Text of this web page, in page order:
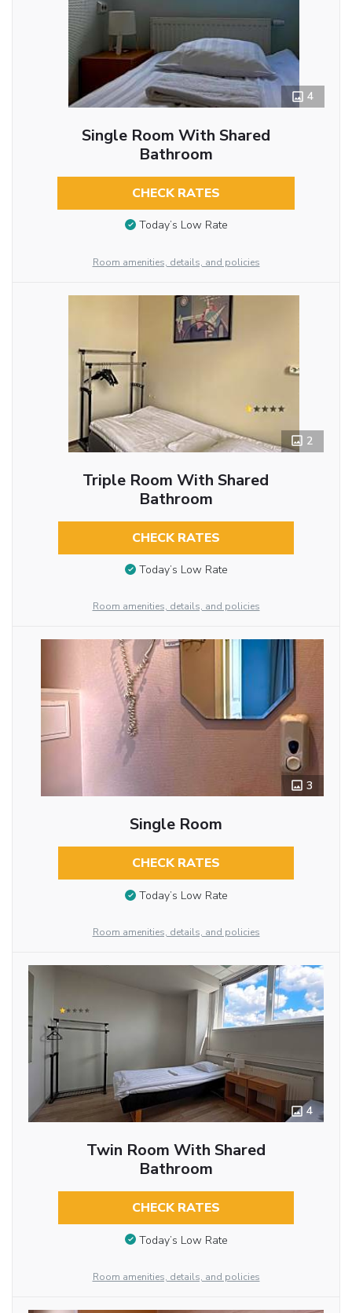
4
Single Room With Shared
Bathroom
CHECK RATES
Today’s Low Rate
Room amenities, details, and policies
2
Triple Room With Shared
Bathroom
CHECK RATES
Today’s Low Rate
Room amenities, details, and policies
3
Single Room
CHECK RATES
Today’s Low Rate
Room amenities, details, and policies
4
Twin Room With Shared
Bathroom
CHECK RATES
Today’s Low Rate
Room amenities, details, and policies